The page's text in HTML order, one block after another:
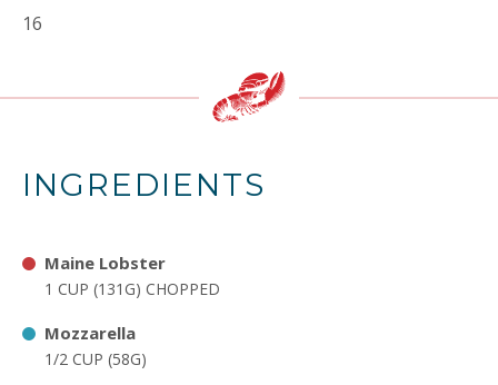
16
INGREDIENTS
Maine Lobster
1 CUP (131G) CHOPPED
Mozzarella
1/2 CUP (58G)